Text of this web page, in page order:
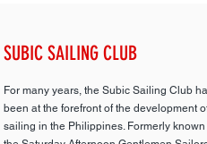
SUBIC SAILING CLUB
For many years, the Subic Sailing Club
been at the forefront of the development
sailing in the Philippines. Formerly known